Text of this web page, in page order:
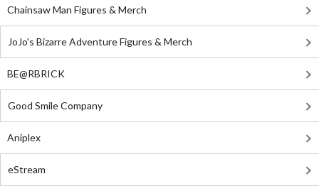
Chainsaw Man Figures & Merch
JoJo's Bizarre Adventure Figures & Merch
BE@RBRICK
Good Smile Company
Aniplex
eStream